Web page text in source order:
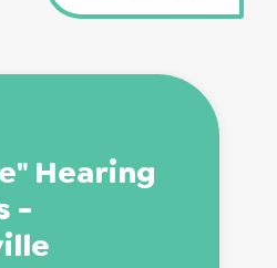
Hearing
-